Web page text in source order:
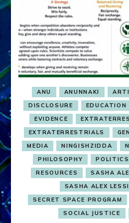
ANU ANUNNAKI
DISCLOSURE
EDUCATION
EVIDENCE
EXTRATERRESTRIALS
MEDIA
NINGISHZIDDA
PHILOSOPHY
POLITICS
RESOURCES
SASHA
SASHA ALEX
SECRET SPACE PROGRAM
SOCIAL JUSTICE